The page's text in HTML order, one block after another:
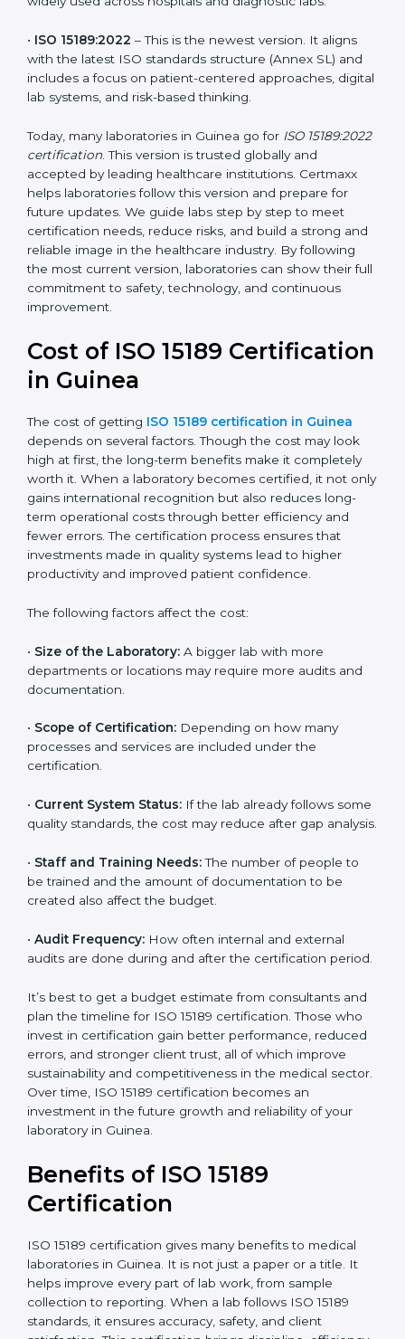
and added clearer requirements for technical
practices more closely with ISO/IEC 17025.
– This version added stronger
requirements for continual improvement, risk
widely used across hospitals and diagnostic labs.
ISO 15189:2022
– This is the newest version. It aligns
with the latest ISO standards structure (Annex SL) and
includes a focus on patient-centered approaches,
digital lab systems, and risk-based thinking.
Today, many laboratories in Guinea go for
15189:2022 certification
. This version is trusted globally
and accepted by leading healthcare institutions.
prepare for future updates. We guide labs step by step
to meet certification needs, reduce risks, and build a
strong and reliable image in the healthcare industry.
show their full commitment to safety, technology, and
continuous improvement.
Cost of ISO 15189
Certification in Guinea
ISO 15189 certification in Guinea
depends on several factors. Though the cost may look
worth it. When a laboratory becomes certified, it not
long-term operational costs through better efficiency
and fewer errors. The certification process ensures
that investments made in quality systems lead to
The following factors affect the cost:
departments or locations may require more audits and
documentation.
Scope of Certification:Depending on how many
processes and services are included under the
certification.
Current System Status: If the lab already follows
some quality standards, the cost may reduce after gap
•Staff and Training Needs:The number of people to
be trained and the amount of documentation to be
created also affect the budget.
Audit Frequency:
audits are done during and after the certification
It’s best to get a budget estimate from consultants
and plan the timeline for ISO 15189 certification. Those
who invest in certification gain better performance,
improve sustainability and competitiveness in the
medical sector. Over time, ISO 15189 certification
becomes an investment in the future growth and
reliability of your laboratory in Guinea.
Full Name
Email
you
are
human,
this
field
blank.